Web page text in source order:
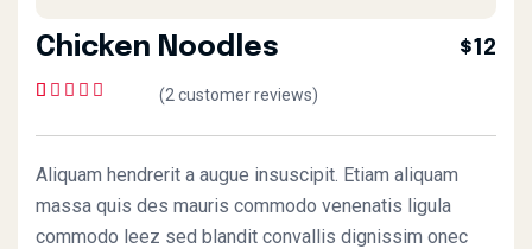
Chicken Noodles $12
of 5 based on
rating
(2 customer reviews)
Aliquam hendrerit a augue insuscipit. Etiam aliquam
massa quis des mauris commodo venenatis ligula
commodo leez sed blandit convallis dignissim onec